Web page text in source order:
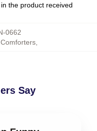
the product received
0662
Say